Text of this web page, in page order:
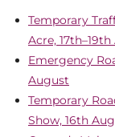
Temporary
Acre,
Emergency
August
Temporary
Show, 16th